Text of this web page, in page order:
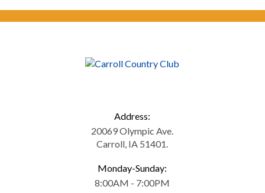
Address:
20069 Olympic Ave.
Carroll, IA 51401.
Monday-Sunday:
8:00AM - 7:00PM